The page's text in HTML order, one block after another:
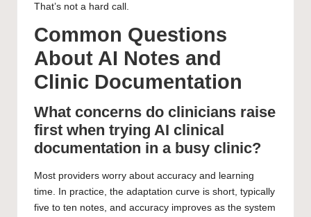
That’s not a hard call.
Common Questions
About AI Notes and
Clinic Documentation
What concerns do clinicians raise
first when trying AI clinical
documentation in a busy clinic?
Most providers worry about accuracy and learning
time. In practice, the adaptation curve is short, typically
five to ten notes, and accuracy improves as the system